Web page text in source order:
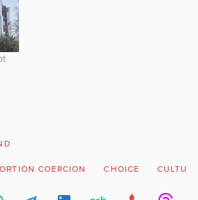
COERCION CHOICE